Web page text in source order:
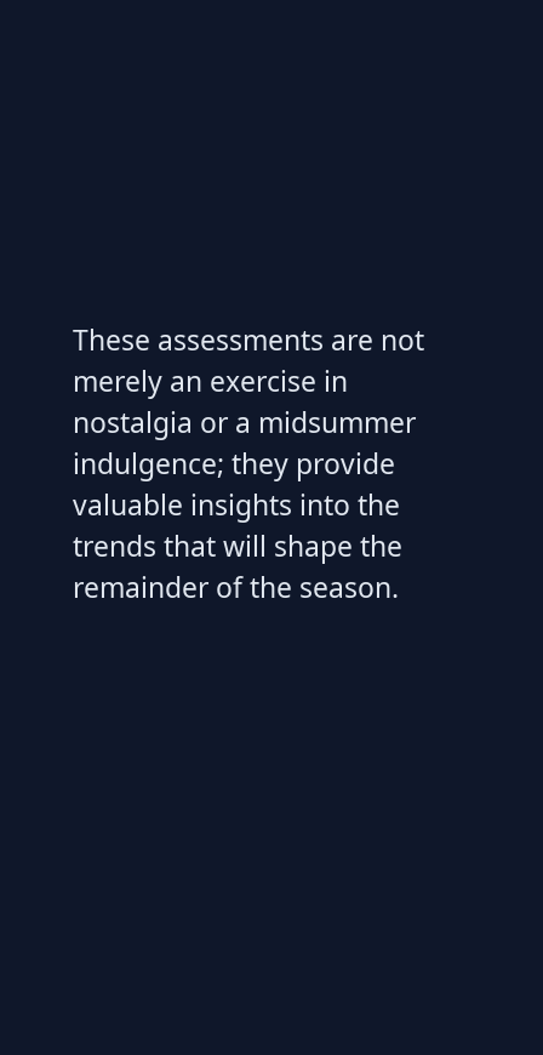
These assessments are not
merely an exercise in
nostalgia or a midsummer
indulgence; they provide
valuable insights into the
trends that will shape the
remainder of the season.